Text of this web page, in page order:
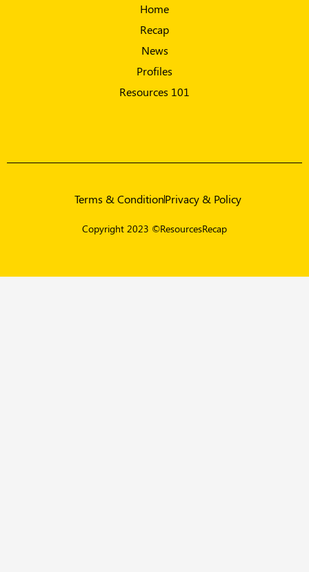
Home
Recap
News
Profiles
Resources 101
Terms & ConditionPrivacy & Policy
Copyright 2023 ©ResourcesRecap